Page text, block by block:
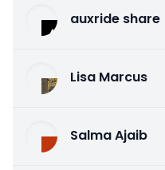
auxride share
Lisa Marcus
Salma Ajaib